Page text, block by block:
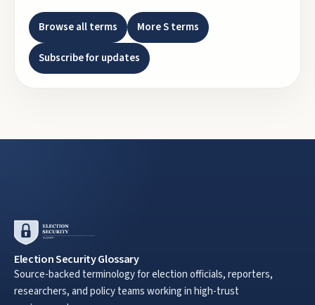
Browse all terms MoreSterms
Subscribe for updates
Election Security Glossary
Source-backed terminology for election officials, reporters,
researchers, and policy teams working in high-trust